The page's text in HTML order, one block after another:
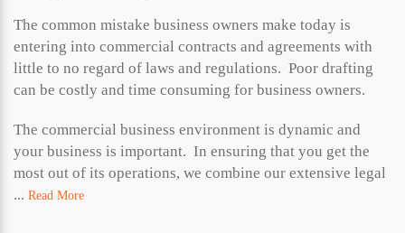
The common mistake business owners make today is
entering into commercial contracts and agreements with
little to no regard of laws and regulations. Poor drafting
can be costly and time consuming for business owners.
The commercial business environment is dynamic and
your business is important. In ensuring that you get the
most out of its operations, we combine our extensive legal
... Read More